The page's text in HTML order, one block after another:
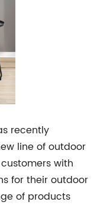
recently
line of outdoor
with
for their outdoor
of products